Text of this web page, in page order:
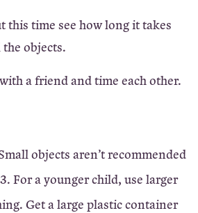
this time see how long it takes
objects.
a friend and time each other.
objects aren’t recommended
For a younger child, use larger
Get a large plastic container